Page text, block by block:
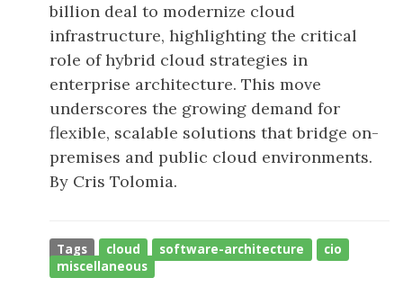
billion deal to modernize cloud
infrastructure, highlighting the critical
role of hybrid cloud strategies in
enterprise architecture. This move
underscores the growing demand for
flexible, scalable solutions that bridge on-
premises and public cloud environments.
By Cris Tolomia.
Tags cloud software-architecture
cio
miscellaneous